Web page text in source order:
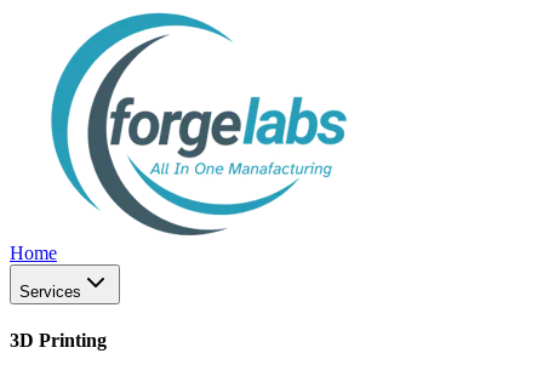
Home
Services
3D Printing